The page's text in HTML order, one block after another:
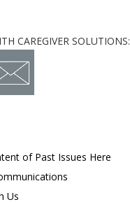
CAREGIVER SOLUTIONS:
of Past Issues Here
Us